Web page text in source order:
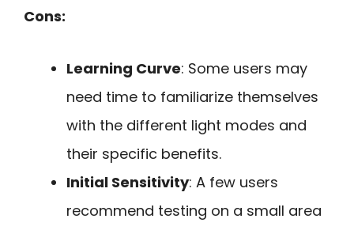
Cons:
Learning Curve: Some users may
need time to familiarize themselves
with the different light modes and
their specific benefits.
Initial Sensitivity: A few users
recommend testing on a small area